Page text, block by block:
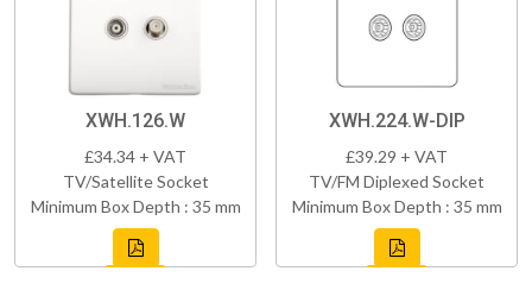
XWH.126.W
£34.34 + VAT
TV/Satellite Socket
Minimum Box Depth : 35 mm
XWH.224.W-DIP
£39.29 + VAT
TV/FM Diplexed Socket
Minimum Box Depth : 35 mm